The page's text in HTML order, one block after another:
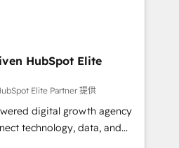
and AI to design connected
scalable revenue
RevOps, CRM and data
and strategic marketing,
FLAIR framework
Elite
HubSpot Elite
Elite Partner 提供
digital growth agency
technology, data, and
results. Founded in